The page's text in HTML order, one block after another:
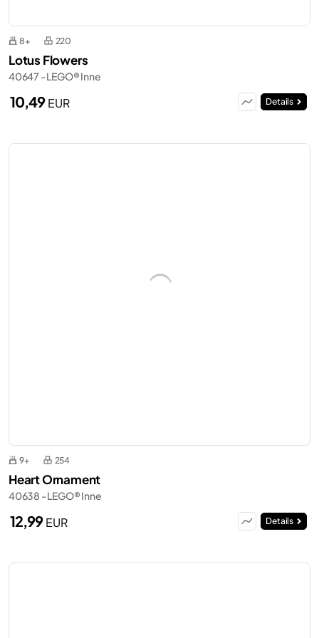
8+ 220
Lotus Flowers
40647 - LEGO® Inne
10,49EUR Details
9+ 254
Heart Ornament
40638 - LEGO® Inne
12,99EUR Details